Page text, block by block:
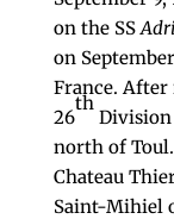
on the SS
on
France.
26
th
Division
north of
Chateau
Saint-Mihiel